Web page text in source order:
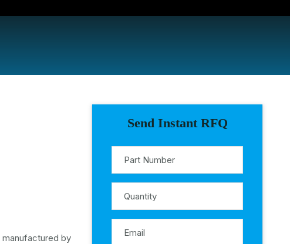
manufactured by
Send Instant RFQ